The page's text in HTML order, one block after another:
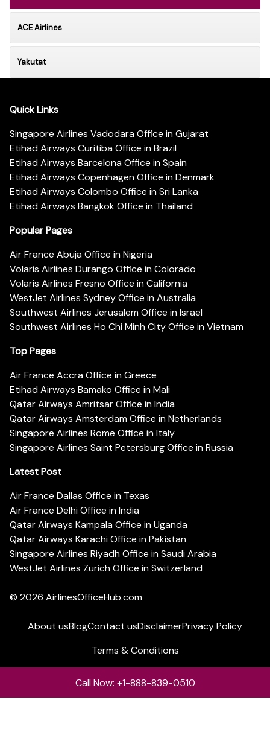
ACE Airlines
Yakutat
Quick Links
Singapore Airlines Vadodara Office in Gujarat
Etihad Airways Curitiba Office in Brazil
Etihad Airways Barcelona Office in Spain
Etihad Airways Copenhagen Office in Denmark
Etihad Airways Colombo Office in Sri Lanka
Etihad Airways Bangkok Office in Thailand
Popular Pages
Air France Abuja Office in Nigeria
Volaris Airlines Durango Office in Colorado
Volaris Airlines Fresno Office in California
WestJet Airlines Sydney Office in Australia
Southwest Airlines Jerusalem Office in Israel
Southwest Airlines Ho Chi Minh City Office in Vietnam
Top Pages
Air France Accra Office in Greece
Etihad Airways Bamako Office in Mali
Qatar Airways Amritsar Office in India
Qatar Airways Amsterdam Office in Netherlands
Singapore Airlines Rome Office in Italy
Singapore Airlines Saint Petersburg Office in Russia
Latest Post
Air France Dallas Office in Texas
Air France Delhi Office in India
Qatar Airways Kampala Office in Uganda
Qatar Airways Karachi Office in Pakistan
Singapore Airlines Riyadh Office in Saudi Arabia
WestJet Airlines Zurich Office in Switzerland
© 2026 AirlinesOfficeHub.com
About usBlogContact usDisclaimerPrivacy Policy
Terms & Conditions
Call Now: +1-888-839-0510